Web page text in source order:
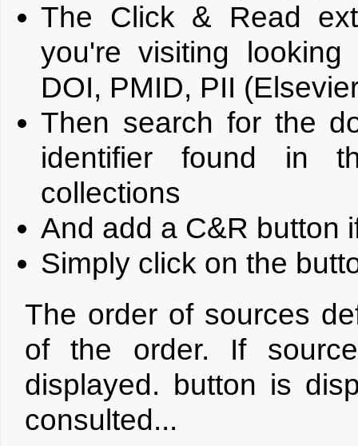
The Click & Read
you're visiting
DOI, PMID, PII
Then search for the
identifier found in
collections
And add a C&R button
Simply click on the
The order of sources
of the order. If
displayed. button is
consulted...